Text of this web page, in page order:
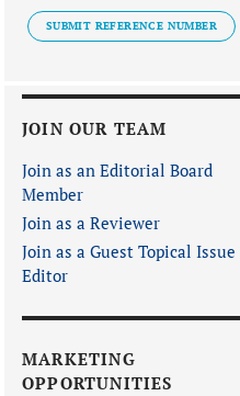
SUBMIT REFERENCE NUMBER
JOIN OUR TEAM
Join as an Editorial Board
Member
Join as a Reviewer
Join as a Guest Topical Issue
Editor
MARKETING
OPPORTUNITIES